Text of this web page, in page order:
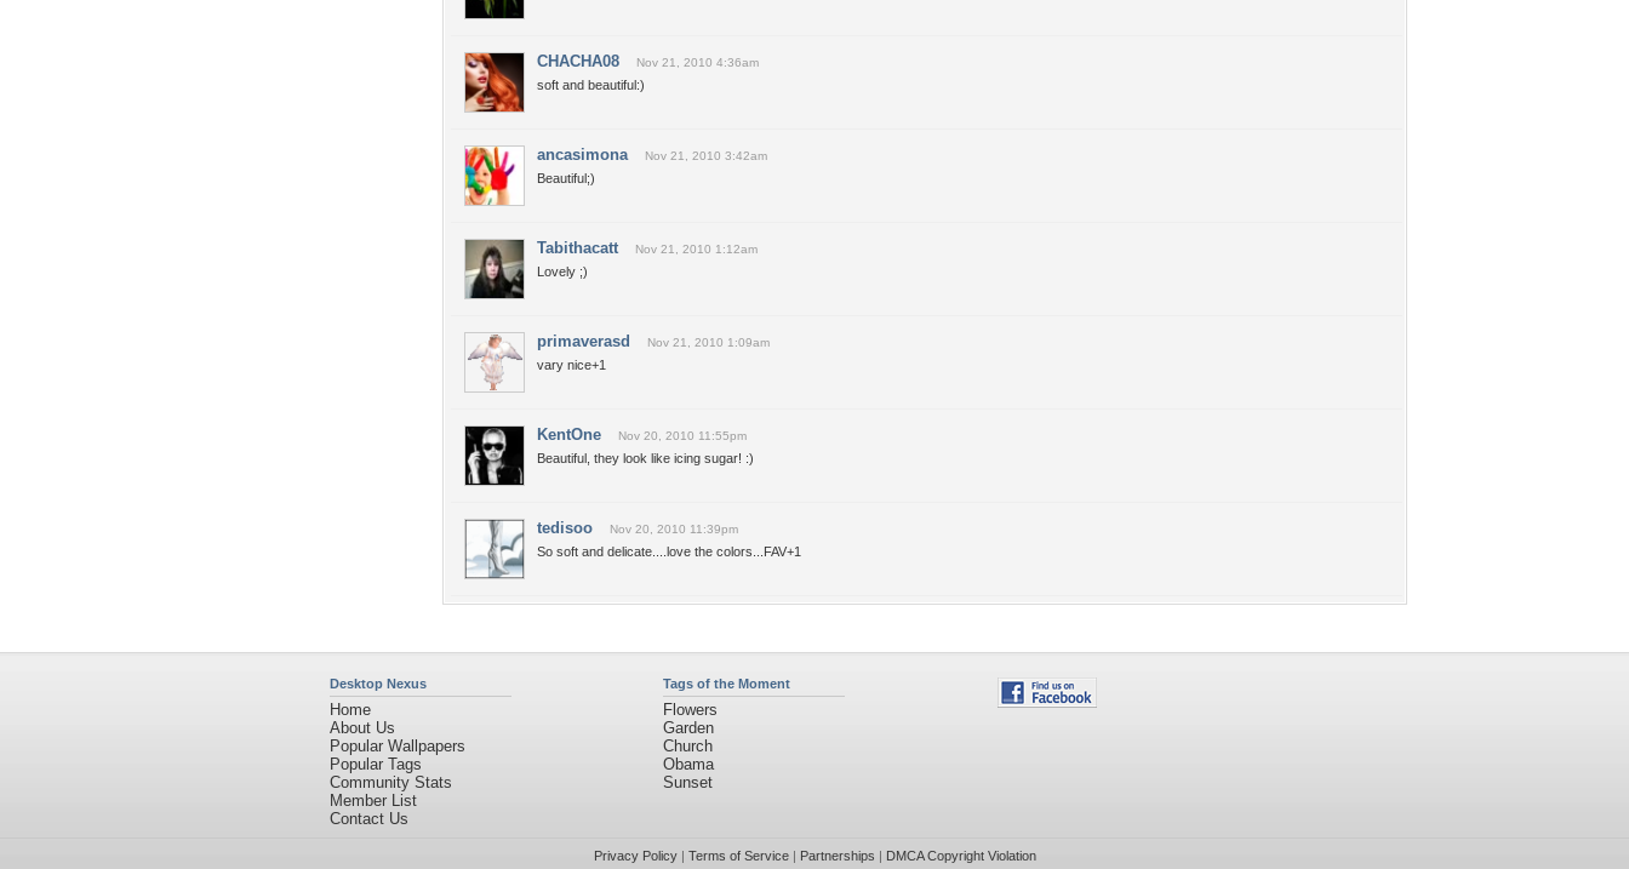
CHACHA08 Nov 21, 2010 4:36am
soft and beautiful:)
ancasimona Nov 21, 2010 3:42am
Beautiful;)
Tabithacatt Nov 21, 2010 1:12am
Lovely ;)
primaverasd Nov 21, 2010 1:09am
vary nice+1
KentOne Nov 20, 2010 11:55pm
Beautiful, they look like icing sugar! :)
tedisoo Nov 20, 2010 11:39pm
So soft and delicate....love the colors...FAV+1
Desktop Nexus
Home
About Us
Popular Wallpapers
Popular Tags
Community Stats
Member List
Contact Us
Tags of the Moment
Flowers
Garden
Church
Obama
Sunset
Privacy Policy| Terms of Service| Partnerships | DMCA Copyright Violation